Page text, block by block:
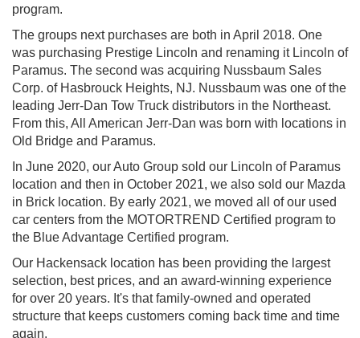
program.
The groups next purchases are both in April 2018. One
was purchasing Prestige Lincoln and renaming it Lincoln of
Paramus. The second was acquiring Nussbaum Sales
Corp. of Hasbrouck Heights, NJ. Nussbaum was one of the
leading Jerr-Dan Tow Truck distributors in the Northeast.
From this, All American Jerr-Dan was born with locations in
Old Bridge and Paramus.
In June 2020, our Auto Group sold our Lincoln of Paramus
location and then in October 2021, we also sold our Mazda
in Brick location. By early 2021, we moved all of our used
car centers from the MOTORTREND Certified program to
the Blue Advantage Certified program.
Our Hackensack location has been providing the largest
selection, best prices, and an award-winning experience
for over 20 years. It's that family-owned and operated
structure that keeps customers coming back time and time
again.